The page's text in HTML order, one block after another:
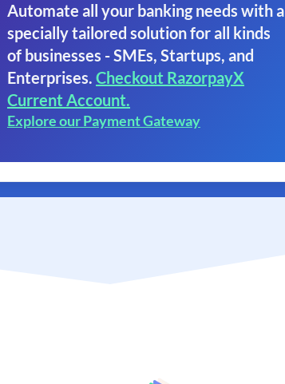
Automate all your banking needs with a
specially tailored solution for all kinds
of businesses - SMEs, Startups, and
Enterprises. Checkout RazorpayX
Current Account.
Explore our Payment Gateway